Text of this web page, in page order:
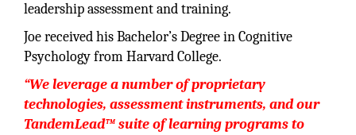
leadership assessment and training.
Joe received his Bachelor’s Degree in Cognitive
Psychology from Harvard College.
“We leverage a number of proprietary
technologies, assessment instruments, and our
TandemLead™ suite of learning programs to